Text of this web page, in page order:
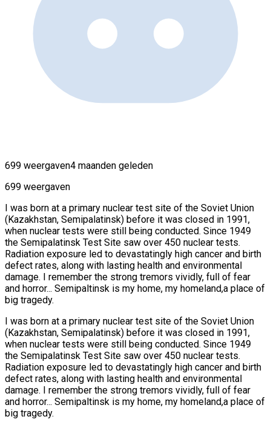
699 weergaven4 maanden geleden
699 weergaven
I was born at a primary nuclear test site of the Soviet Union
(Kazakhstan, Semipalatinsk) before it was closed in 1991,
when nuclear tests were still being conducted. Since 1949
the Semipalatinsk Test Site saw over 450 nuclear tests.
Radiation exposure led to devastatingly high cancer and birth
defect rates, along with lasting health and environmental
damage. I remember the strong tremors vividly, full of fear
and horror... Semipaltinsk is my home, my homeland,a place of
big tragedy.
I was born at a primary nuclear test site of the Soviet Union
(Kazakhstan, Semipalatinsk) before it was closed in 1991,
when nuclear tests were still being conducted. Since 1949
the Semipalatinsk Test Site saw over 450 nuclear tests.
Radiation exposure led to devastatingly high cancer and birth
defect rates, along with lasting health and environmental
damage. I remember the strong tremors vividly, full of fear
and horror... Semipaltinsk is my home, my homeland,a place of
big tragedy.